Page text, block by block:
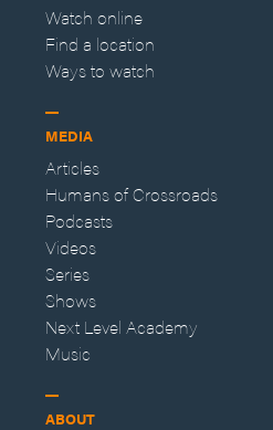
Watch online
Find a location
Ways to watch
MEDIA
Articles
Humans of Crossroads
Podcasts
Videos
Series
Shows
Next Level Academy
Music
ABOUT